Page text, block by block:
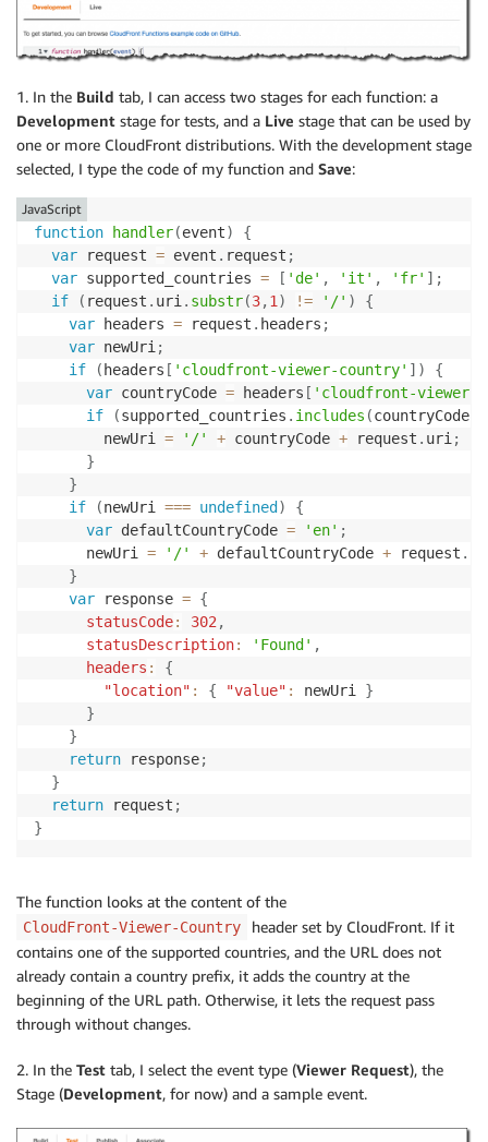
1. In the Build tab, I can access two stages for each function: a
Development stage for tests, and a Live stage that can be used by
one or more CloudFront distributions. With the development stage
selected, I type the code of my function and Save:
function handler(event)
{
var request = event . request ;
var supported_countries = [ 'de' , 'it' , 'fr' ] ;
if
( request . uri . substr(3,1 ) != '/' )
{
var headers = request . headers ;
var newUri ;
if
( headers [ 'cloudfront-viewer-country' ] )
{
var countryCode = headers [ 'cloudfront-viewer-
if
(supported_countries . includes (countryCode
        newUri
= '/' + countryCode + request . uri ;
}
}
if
(newUri === undefined )
{
var defaultCountryCode = 'en' ;
      newUri
= '/' + defaultCountryCode + request .
}
var response = {
statusCode: 302 ,
statusDescription: 'Found' ,
headers :
{
"location" : { "value" : newUri }
}
}
return response;
}
return request ;
}
JavaScript
The function looks at the content of the
CloudFront-Viewer-Country
header set by CloudFront. If it
contains one of the supported countries, and the URL does not
already contain a country prefix, it adds the country at the
beginning of the URL path. Otherwise, it lets the request pass
through without changes.
2. In the Test tab, I select the event type (Viewer Request), the
Stage (Development, for now) and a sample event.